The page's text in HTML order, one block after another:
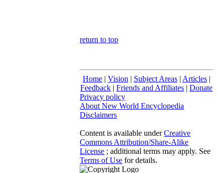
return to top
Home| Vision | Subject Areas| Articles|
Feedback |Friends and Affiliates |Donate
Privacy policy
About New World Encyclopedia
Disclaimers
Content is available underCreative
Commons Attribution/Share-Alike
License ; additional terms may apply. See
Terms of Use for details.